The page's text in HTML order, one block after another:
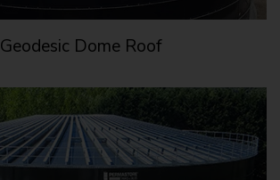
Geodesic Dome Roof